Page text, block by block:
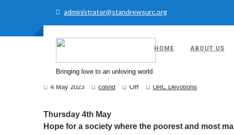
administrator@standrewsurc.org
Bringing love to an unloving world
HOME ABOUT US
URC DAILY
4 May 2023 colind Off URC Devotions
Thursday 4th May
Hope for a society where the poorest and most